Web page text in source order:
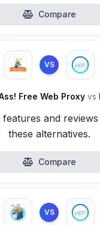
Compare
VS
Free Web Proxy vs
features and
these alternatives.
Compare
VS